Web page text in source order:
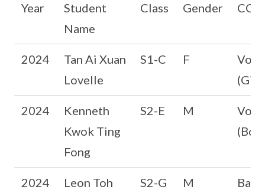
Year
Student
Name
Class Gender CCA
2024
Tan Ai Xuan
Lovelle
S1-C F
2024
Kenneth
Kwok Ting
Fong
S2-E M
2024
Leon Toh
S2-G M